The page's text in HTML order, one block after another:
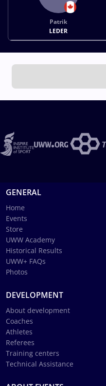
Patrik
LEDER
GENERAL
Home
Events
Store
UWW Academy
Historical Results
UWW+ FAQs
Photos
DEVELOPMENT
About development
Coaches
Athletes
Referees
Training centers
Technical Assistance